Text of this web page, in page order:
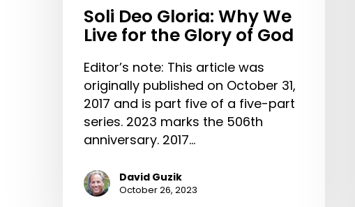
Soli Deo Gloria: Why We
Live for the Glory of God
Editor’s note: This article was
originally published on October 31,
2017 and is part five of a five-part
series. 2023 marks the 506th
anniversary. 2017…
David Guzik
October 26, 2023